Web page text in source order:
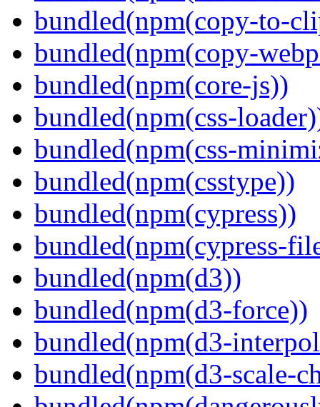
bundled(npm(copy-to-
bundled(npm(copy-
bundled(npm(core-js))
bundled(npm(css-
bundled(npm(css-
bundled(npm(csstype))
bundled(npm(cypress))
bundled(npm(cypress-
bundled(npm(d3))
bundled(npm(d3-force))
bundled(npm(d3-
bundled(npm(d3-scale-